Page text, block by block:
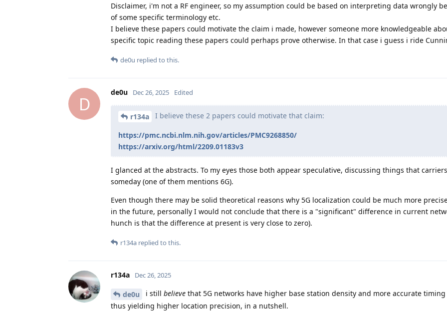
Disclaimer, i'm not a RF engineer, so my assumption could be based on interpreting data wrongly
of some specific terminology etc.
I believe these papers could motivate the claim i made, however someone more knowledgeable
specific topic reading these papers could perhaps prove otherwise. In that case i guess i ride
de0u replied to this.
D
de0u Dec 26, 2025 Edited
r134a I believe these 2 papers could motivate that claim:
https://pmc.ncbi.nlm.nih.gov/articles/PMC9268850/
https://arxiv.org/html/2209.01183v3
I glanced at the abstracts. To my eyes those both appear speculative, discussing things that
someday (one of them mentions 6G).
Even though there may be solid theoretical reasons why 5G localization could be much more
in the future, personally I would not conclude that there is a "significant" difference in current
hunch is that the difference at present is very close to zero).
r134a replied to this.
r134a Dec 26, 2025
de0u i still believe that 5G networks have higher base station density and more accurate
thus yielding higher location precision, in a nutshell.